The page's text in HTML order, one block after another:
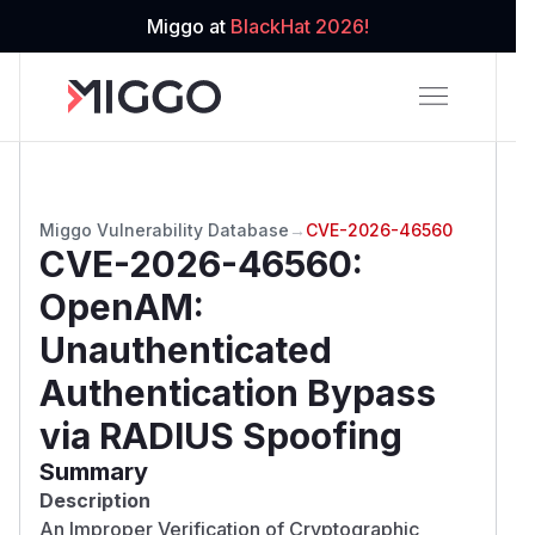
Miggo at BlackHat 2026!
Miggo Vulnerability Database → CVE-2026-46560
CVE-2026-46560:
OpenAM:
Unauthenticated
Authentication Bypass
via RADIUS Spoofing
Summary
Description
An Improper Verification of Cryptographic